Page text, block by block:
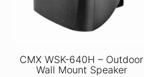
CMX WSK-640H – Outdoor
Wall Mount Speaker